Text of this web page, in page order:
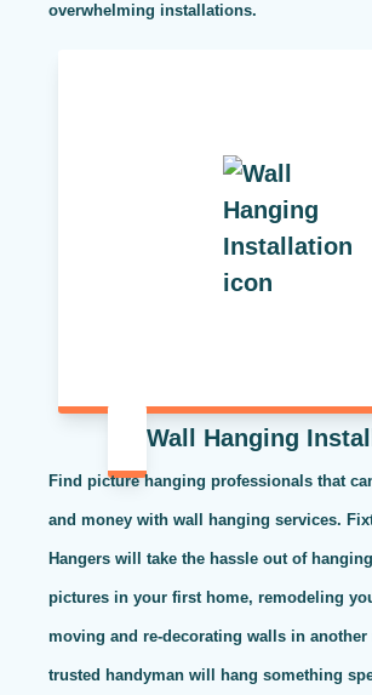
overwhelming installations.
Wall Hanging
Find picture hanging professionals that
and money with wall hanging services.
Hangers will take the hassle out of
pictures in your first home, remodeling
moving and re-decorating walls in another
trusted handyman will hang something